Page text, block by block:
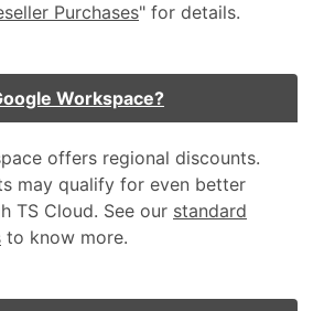
Purchases" for details.
Workspace?
offers regional discounts.
may qualify for even better
TS Cloud. See our standard
to know more.